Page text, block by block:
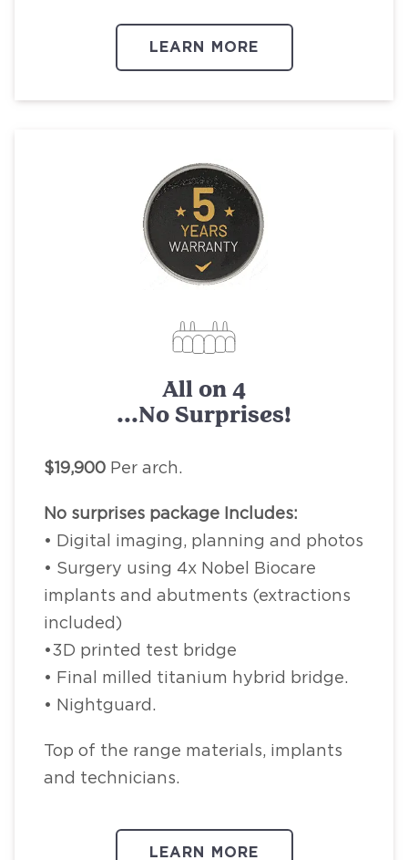
LEARN MORE
All on 4
...No Surprises!
$19,900 Per arch.
No surprises package Includes:
• Digital imaging, planning and photos
• Surgery using 4x Nobel Biocare
implants and abutments (extractions
included)
•3D printed test bridge
• Final milled titanium hybrid bridge.
• Nightguard.
Top of the range materials, implants
and technicians.
LEARN MORE